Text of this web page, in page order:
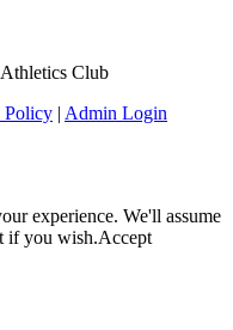
Club
Policy | Admin Login
experience. We'll assume
if you wish.Accept